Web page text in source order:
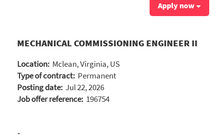
Apply now
MECHANICAL COMMISSIONING ENGINEER II
Location: Mclean, Virginia, US
Type of contract: Permanent
Posting date: Jul 22, 2026
Job offer reference: 196754
-